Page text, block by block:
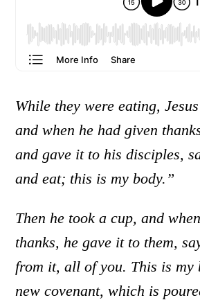
While they were eating,
and when he had given
and gave it to his disciples,
and eat; this is my body.”
Then he took a cup, and
thanks, he gave it to them,
from it, all of you. This is my
new covenant, which is